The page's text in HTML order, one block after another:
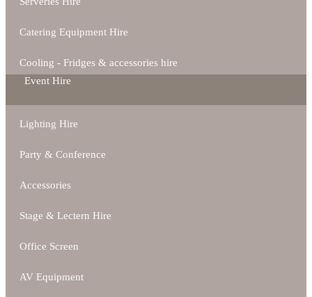
Catering Equipment Hire
Cooling - Fridges & accessories hire
Event Hire
Lighting Hire
Party & Conference
Accessories
Stage & Lectern Hire
Office Screen
AV Equipment